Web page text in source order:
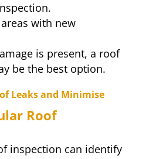
with new
is present, a roof
be the best option.
Leaks and Minimise
Roof
inspection can identify